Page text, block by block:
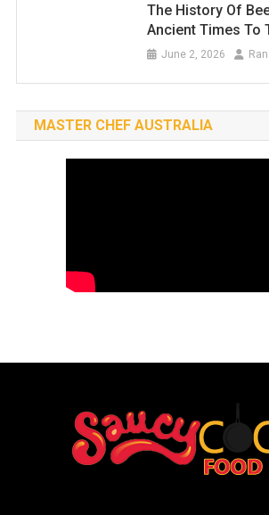
The History Of
Ancient Times To
June 2, 2026
MASTER CHEF AUSTRALIA